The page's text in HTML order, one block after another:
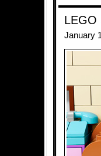
LEGO
January